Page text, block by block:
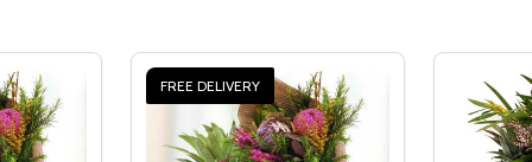
FREE DELIVERY